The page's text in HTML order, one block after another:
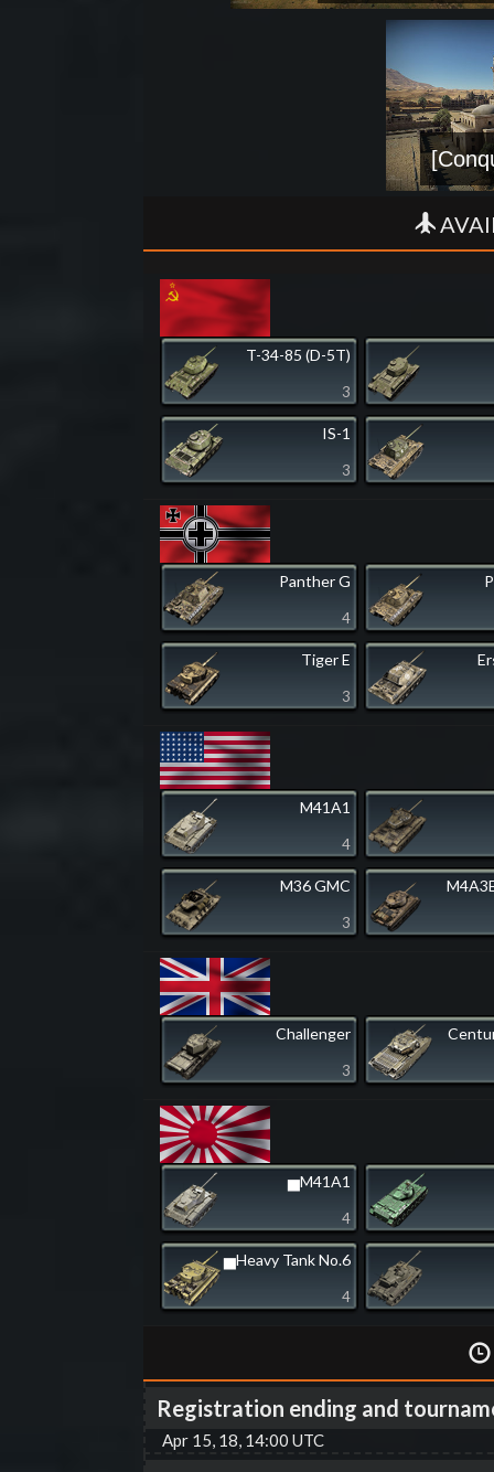
T-34-85 (D-5T)
3
IS-1
3
Panther G
4
Tiger E
3
M41A1
4
M36 GMC
3
Challenger
3
▅M41A1
4
▅Heavy Tank No.6
4
Registration ending and
Apr 15, 18, 14:00 UTC